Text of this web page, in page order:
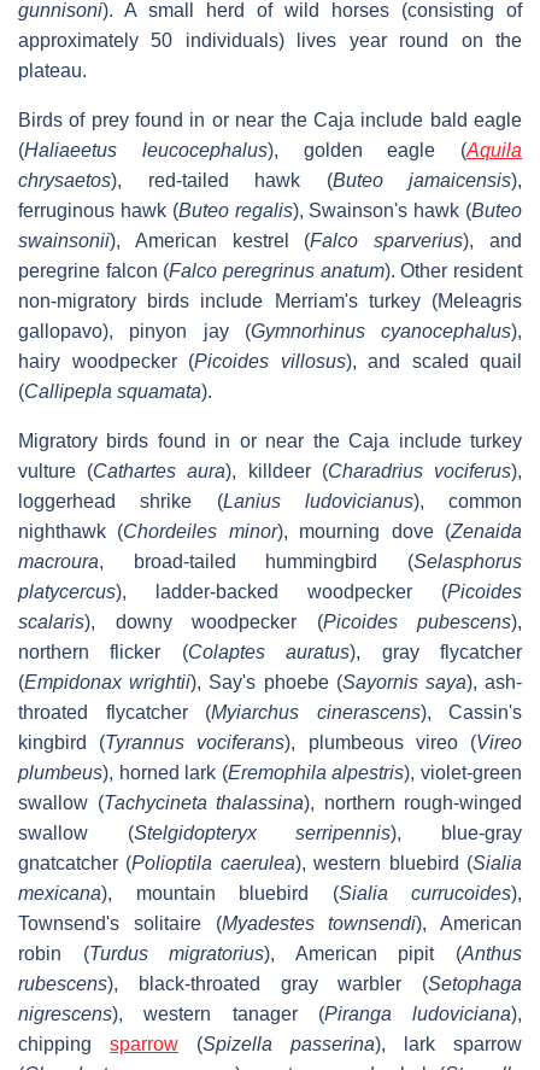
gunnisoni). A small herd of wild horses (consisting of
approximately 50 individuals) lives year round on the
plateau.
Birds of prey found in or near the Caja include bald eagle
(Haliaeetus leucocephalus), golden eagle (Aquila
chrysaetos), red-tailed hawk (Buteo jamaicensis),
ferruginous hawk (Buteo regalis), Swainson's hawk (Buteo
swainsonii), American kestrel (Falco sparverius), and
peregrine falcon (Falco peregrinus anatum). Other resident
non-migratory birds include Merriam's turkey (Meleagris
gallopavo), pinyon jay (Gymnorhinus cyanocephalus),
hairy woodpecker (Picoides villosus), and scaled quail
(Callipepla squamata).
Migratory birds found in or near the Caja include turkey
vulture (Cathartes aura), killdeer (Charadrius vociferus),
loggerhead shrike (Lanius ludovicianus), common
nighthawk (Chordeiles minor), mourning dove (Zenaida
macroura, broad-tailed hummingbird (Selasphorus
platycercus), ladder-backed woodpecker (Picoides
scalaris), downy woodpecker (Picoides pubescens),
northern flicker (Colaptes auratus), gray flycatcher
(Empidonax wrightii), Say's phoebe (Sayornis saya), ash-
throated flycatcher (Myiarchus cinerascens), Cassin's
kingbird (Tyrannus vociferans), plumbeous vireo (Vireo
plumbeus), horned lark (Eremophila alpestris), violet-green
swallow (Tachycineta thalassina), northern rough-winged
swallow (Stelgidopteryx serripennis), blue-gray
gnatcatcher (Polioptila caerulea), western bluebird (Sialia
mexicana), mountain bluebird (Sialia currucoides),
Townsend's solitaire (Myadestes townsendi), American
robin (Turdus migratorius), American pipit (Anthus
rubescens), black-throated gray warbler (Setophaga
nigrescens), western tanager (Piranga ludoviciana),
chipping sparrow (Spizella passerina), lark sparrow